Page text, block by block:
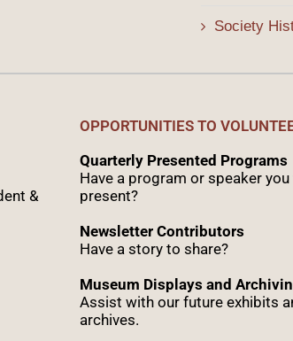
Society
&
OPPORTUNITIES TO
Quarterly Presented Programs
Have a program or speaker
present?
Newsletter Contributors
Have a story to share?
Museum Displays and
Assist with our future exhibits
archives.